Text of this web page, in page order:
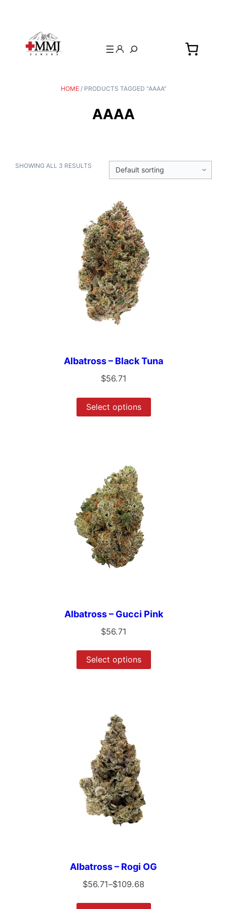
Search
HOME/ PRODUCTS TAGGED “AAAA”
AAAA
SHOWING ALL 3 RESULTS
Albatross – Black Tuna
$56.71
Select options
Albatross – Gucci Pink
$56.71
Select options
Albatross – Rogi OG
$56.71–$109.68